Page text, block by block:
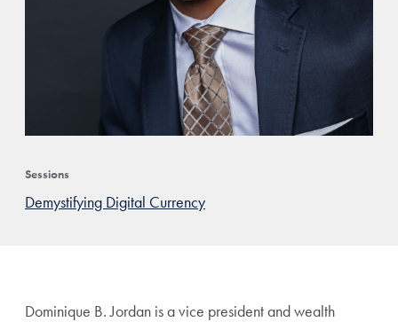
Sessions
Demystifying Digital Currency
Dominique B. Jordan is a vice president and wealth